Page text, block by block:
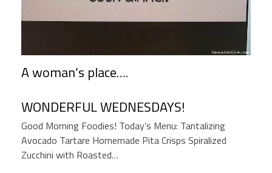
A woman’s place….
WONDERFUL WEDNESDAYS!
Good Morning Foodies! Today’s Menu: Tantalizing
Avocado Tartare Homemade Pita Crisps Spiralized
Zucchini with Roasted…